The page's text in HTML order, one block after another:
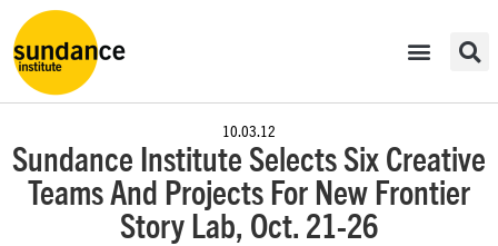
10.03.12
Sundance Institute Selects Six Creative
Teams And Projects For New Frontier
Story Lab, Oct. 21-26